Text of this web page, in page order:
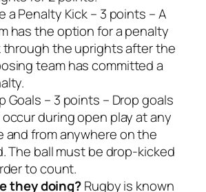
a Penalty Kick – 3 points – A
has the option for a penalty
through the uprights after the
team has committed a
Goals – 3 points – Drop goals
during open play at any
and from anywhere on the
The ball must be drop-kicked
to count.
they doing?Rugby is known